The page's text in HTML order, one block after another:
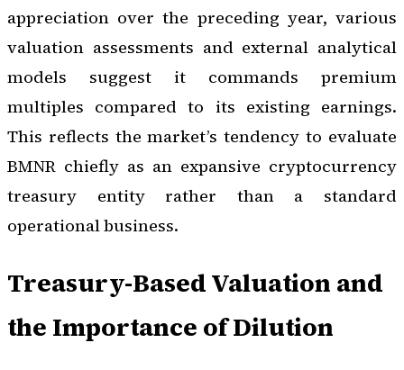
appreciation over the preceding year, various
valuation assessments and external analytical
models suggest it commands premium
multiples compared to its existing earnings.
This reflects the market’s tendency to evaluate
BMNR chiefly as an expansive cryptocurrency
treasury entity rather than a standard
operational business.
Treasury-Based Valuation and
the Importance of Dilution